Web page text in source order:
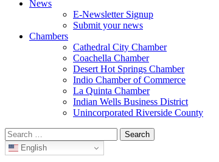
News
E-Newsletter Signup
Submit your news
Chambers
Cathedral City Chamber
Coachella Chamber
Desert Hot Springs Chamber
Indio Chamber of Commerce
La Quinta Chamber
Indian Wells Business District
Unincorporated Riverside County
Search
for: English